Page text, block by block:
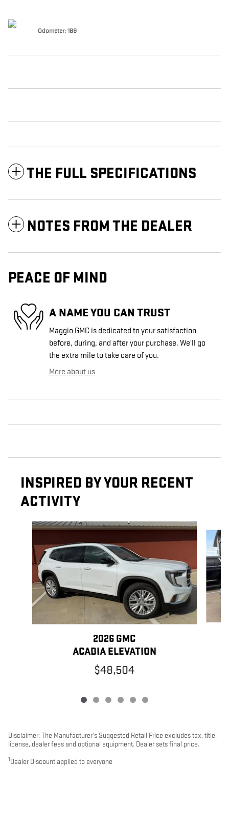
Odometer: 188
THE FULL SPECIFICATIONS
NOTES FROM THE DEALER
PEACE OF MIND
A NAME YOU CAN TRUST
Maggio GMC is dedicated to your satisfaction
before, during, and after your purchase. We'll go
the extra mile to take care of you.
More about us
INSPIRED BY YOUR RECENT
ACTIVITY
Slide 1 of 6
2026 GMC
ACADIA ELEVATION
$48,504
Disclaimer: The Manufacturer’s Suggested Retail Price excludes tax, title,
license, dealer fees and optional equipment. Dealer sets final price.
1 Dealer Discount applied to everyone